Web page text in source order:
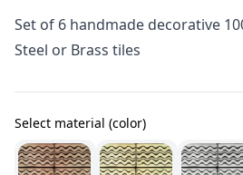
Set of 6 handmade decorative
Steel or Brass tiles
Select material (color)